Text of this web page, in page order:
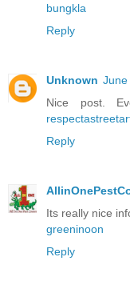
bungkla
Reply
Unknown June
Nice post.
Reply
Its really nice
greeninoon
Reply